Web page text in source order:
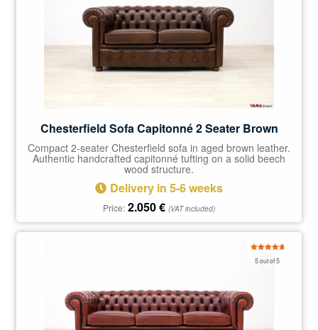
Chesterfield Sofa Capitonné 2 Seater Brown
Compact 2-seater Chesterfield sofa in aged brown leather.
Authentic handcrafted capitonné tufting on a solid beech
wood structure.
Delivery in 5-6 weeks
Price: 2.050€ (VAT included)
5 out of 5